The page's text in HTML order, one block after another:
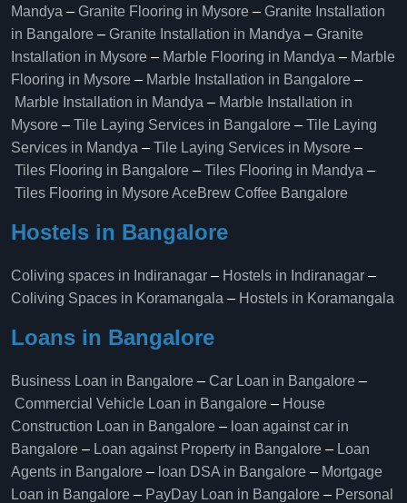
Mandya – Granite Flooring in Mysore – Granite Installation
in Bangalore – Granite Installation in Mandya – Granite
Installation in Mysore – Marble Flooring in Mandya – Marble
Flooring in Mysore – Marble Installation in Bangalore –
Marble Installation in Mandya – Marble Installation in
Mysore – Tile Laying Services in Bangalore – Tile Laying
Services in Mandya – Tile Laying Services in Mysore –
Tiles Flooring in Bangalore – Tiles Flooring in Mandya –
Tiles Flooring in MysoreAceBrew Coffee Bangalore
Hostels in Bangalore
Coliving spaces in Indiranagar – Hostels in Indiranagar –
Coliving Spaces in Koramangala – Hostels in Koramangala
Loans in Bangalore
Business Loan in Bangalore – Car Loan in Bangalore –
Commercial Vehicle Loan in Bangalore – House
Construction Loan in Bangalore – loan against car in
Bangalore – Loan against Property in Bangalore – Loan
Agents in Bangalore – loan DSA in Bangalore – Mortgage
Loan in Bangalore – PayDay Loan in Bangalore – Personal